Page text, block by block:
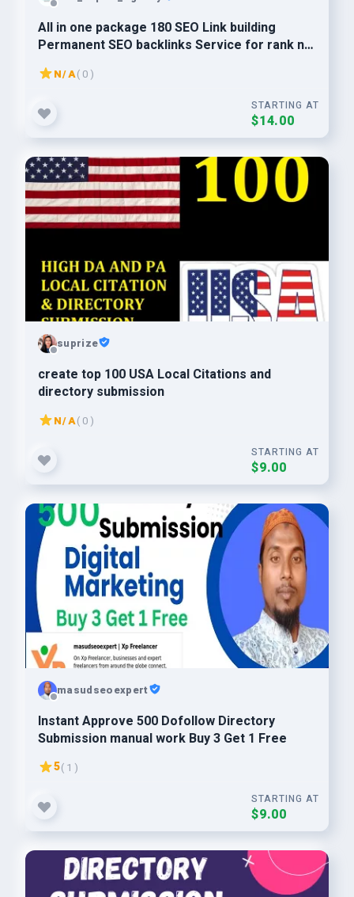
All in one package 180 SEO Link building
Permanent SEO backlinks Service for rank no
1 in Google
N/A( 0 )
STARTING AT
$14.00
suprize
create top 100 USA Local Citations and
directory submission
N/A( 0 )
STARTING AT
$9.00
masudseoexpert
Instant Approve 500 Dofollow Directory
Submission manual work Buy 3 Get 1 Free
5( 1 )
STARTING AT
$9.00